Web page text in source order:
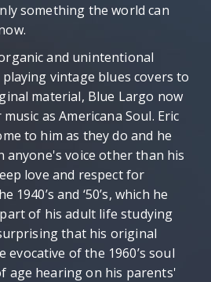
something the world can
and unintentional
vintage blues covers to
material, Blue Largo now
as Americana Soul. Eric
to him as they do and he
voice other than his
love and respect for
and ‘50’s, which he
of his adult life studying
that his original
evocative of the 1960’s soul
age hearing on his parents'